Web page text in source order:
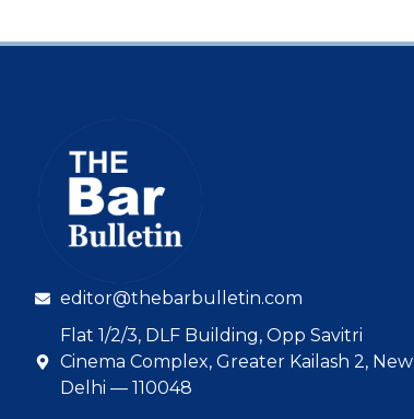
editor@thebarbulletin.com
Flat 1/2/3, DLF Building, Opp Savitri
Cinema Complex, Greater Kailash 2, New
Delhi — 110048